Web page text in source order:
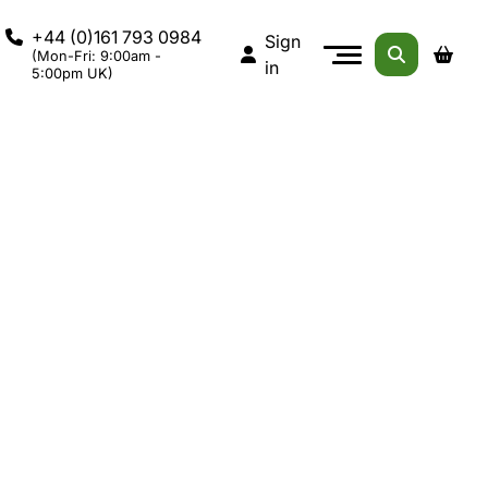
+44 (0)161 793 0984
(Mon-Fri: 9:00am -
5:00pm UK)
Sign
in